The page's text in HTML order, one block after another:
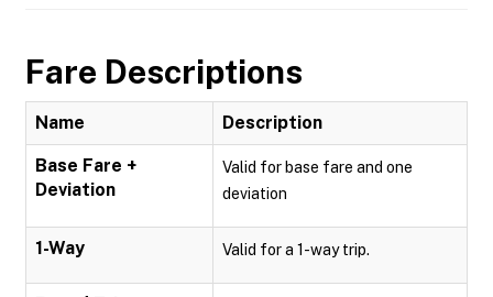
Fare Descriptions
Name Description
Base Fare +
Deviation
Valid for base fare and one
deviation
1-Way Valid for a 1-way trip.